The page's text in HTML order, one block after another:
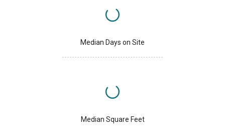
Median Days on Site
Median Square Feet